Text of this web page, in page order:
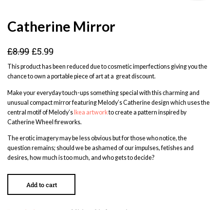
Catherine Mirror
£8.99 £5.99
This product has been reduced due to cosmetic imperfections giving you the
chance to own a portable piece of art at a great discount.
Make your everyday touch-ups something special with this charming and
unusual compact mirror featuring Melody’s Catherine design which uses the
central motif of Melody’s Ikea artworkto create a pattern inspired by
Catherine Wheel fireworks.
The erotic imagery may be less obvious but for those who notice, the
question remains; should we be ashamed of our impulses, fetishes and
desires, how much is too much, and who gets to decide?
Add to cart